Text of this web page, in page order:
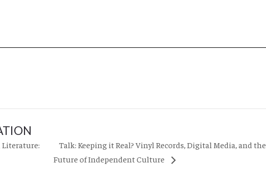
Literature:
Talk: Keeping it Real? Vinyl Records, Digital Media, and the
Future of Independent Culture